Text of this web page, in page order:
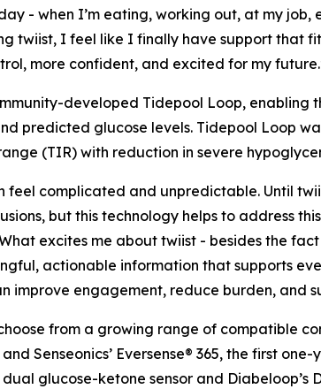
- when I’m eating, working out, at my job,
twiist, I feel like I finally have support that
more confident, and excited for my
developed Tidepool Loop, enabling
predicted glucose levels. Tidepool Loop
(TIR) with reduction in severe
complicated and unpredictable. Until
but this technology helps to address
excites me about twiist - besides the
actionable information that supports
improve engagement, reduce burden, and
from a growing range of compatible
Senseonics’ Eversense® 365, the first
glucose-ketone sensor and Diabeloop’s